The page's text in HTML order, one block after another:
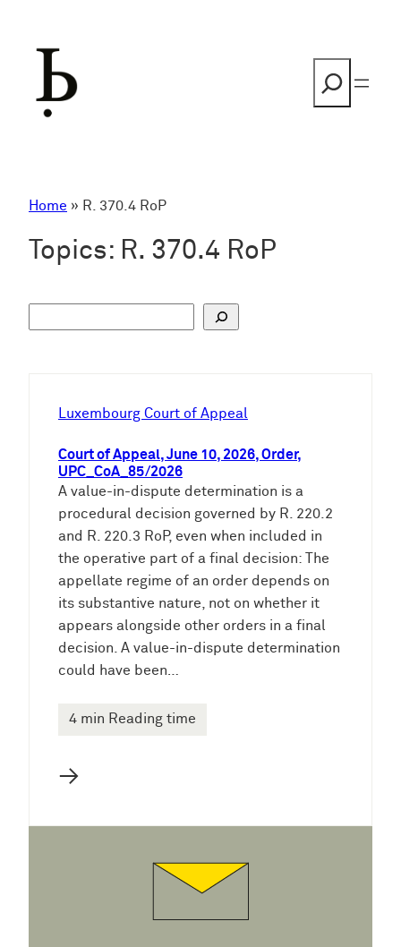
Home » R. 370.4 RoP
Topics: R. 370.4 RoP
Luxembourg Court of Appeal
Court of Appeal, June 10, 2026, Order,
UPC_CoA_85/2026
A value-in-dispute determination is a
procedural decision governed by R. 220.2
and R. 220.3 RoP, even when included in
the operative part of a final decision: The
appellate regime of an order depends on
its substantive nature, not on whether it
appears alongside other orders in a final
decision. A value-in-dispute determination
could have been…
4 min Reading time
→